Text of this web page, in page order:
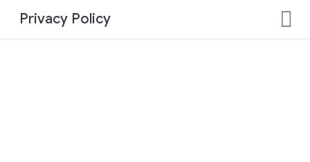
Privacy Policy